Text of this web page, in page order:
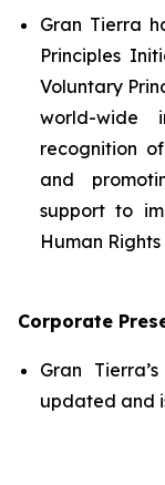
Gran Tierra
Principles
Voluntary
world-wide
recognition
and
support to
Human
Corporate
Gran
updated and